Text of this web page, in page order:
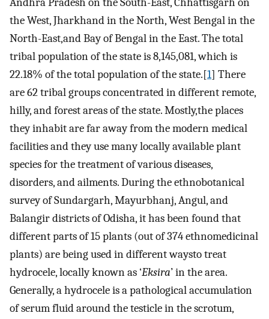
the West, Jharkhand in the North, West Bengal in the
North-East,and Bay of Bengal in the East. The total
tribal population of the state is 8,145,081, which is
22.18% of the total population of the state.[1] There
are 62 tribal groups concentrated in different remote,
hilly, and forest areas of the state. Mostly,the places
they inhabit are far away from the modern medical
facilities and they use many locally available plant
species for the treatment of various diseases,
disorders, and ailments. During the ethnobotanical
survey of Sundargarh, Mayurbhanj, Angul, and
Balangir districts of Odisha, it has been found that
different parts of 15 plants (out of 374 ethnomedicinal
plants) are being used in different waysto treat
hydrocele, locally known as ‘Eksira’ in the area.
Generally, a hydrocele is a pathological accumulation
of serum fluid around the testicle in the scrotum,